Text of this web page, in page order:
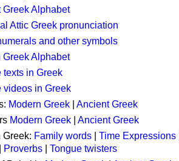
Greek Alphabet
Attic Greek pronunciation
and other symbols
Greek Alphabet
texts in Greek
videos in Greek
Modern Greek
Ancient Greek
Modern Greek
Ancient Greek
Greek: Family words Time Expressions
Proverbs
Tongue twisters